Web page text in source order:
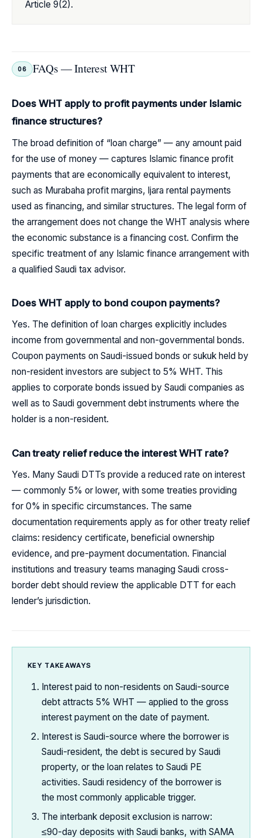
Article 9(2).
06 FAQs — Interest WHT
Does WHT apply to profit payments under Islamic
finance structures?
The broad definition of “loan charge” — any amount paid
for the use of money — captures Islamic finance profit
payments that are economically equivalent to interest,
such as Murabaha profit margins, Ijara rental payments
used as financing, and similar structures. The legal form of
the arrangement does not change the WHT analysis where
the economic substance is a financing cost. Confirm the
specific treatment of any Islamic finance arrangement with
a qualified Saudi tax advisor.
Does WHT apply to bond coupon payments?
Yes. The definition of loan charges explicitly includes
income from governmental and non-governmental bonds.
Coupon payments on Saudi-issued bonds or sukuk held by
non-resident investors are subject to 5% WHT. This
applies to corporate bonds issued by Saudi companies as
well as to Saudi government debt instruments where the
holder is a non-resident.
Can treaty relief reduce the interest WHT rate?
Yes. Many Saudi DTTs provide a reduced rate on interest
— commonly 5% or lower, with some treaties providing
for 0% in specific circumstances. The same
documentation requirements apply as for other treaty relief
claims: residency certificate, beneficial ownership
evidence, and pre-payment documentation. Financial
institutions and treasury teams managing Saudi cross-
border debt should review the applicable DTT for each
lender’s jurisdiction.
KEY TAKEAWAYS
Interest paid to non-residents on Saudi-source
debt attracts 5% WHT — applied to the gross
interest payment on the date of payment.
Interest is Saudi-source where the borrower is
Saudi-resident, the debt is secured by Saudi
property, or the loan relates to Saudi PE
activities. Saudi residency of the borrower is
the most commonly applicable trigger.
The interbank deposit exclusion is narrow:
≤90-day deposits with Saudi banks, with SAMA